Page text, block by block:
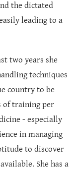
the dictated
leading to a
two years she
techniques
country to be
of training per
- especially
in managing
to discover
She has a